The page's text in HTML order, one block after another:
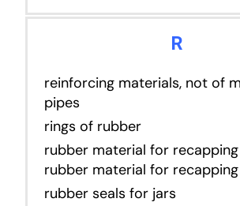
R
reinforcing materials, not of
pipes
rings of rubber
rubber material for
rubber material for
rubber seals for jars